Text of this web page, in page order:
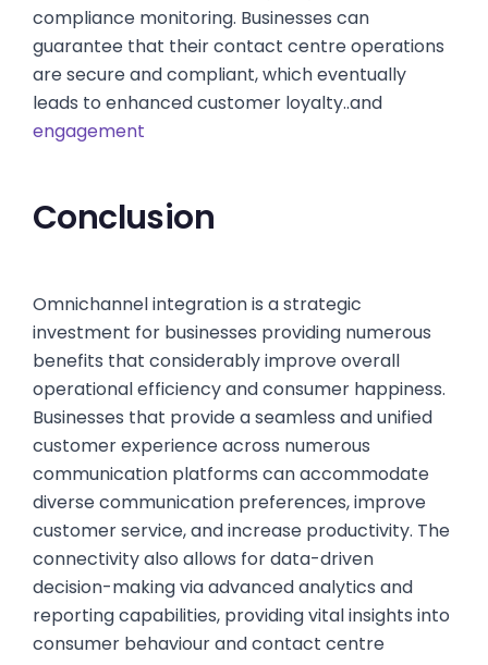
compliance monitoring. Businesses can
guarantee that their contact centre operations
are secure and compliant, which eventually
leads to enhanced customer loyalty..and
engagement
Conclusion
Omnichannel integration is a strategic
investment for businesses providing numerous
benefits that considerably improve overall
operational efficiency and consumer happiness.
Businesses that provide a seamless and unified
customer experience across numerous
communication platforms can accommodate
diverse communication preferences, improve
customer service, and increase productivity. The
connectivity also allows for data-driven
decision-making via advanced analytics and
reporting capabilities, providing vital insights into
consumer behaviour and contact centre